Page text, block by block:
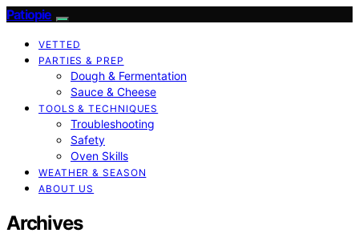
Patiopie
VETTED
PARTIES & PREP
Dough & Fermentation
Sauce & Cheese
TOOLS & TECHNIQUES
Troubleshooting
Safety
Oven Skills
WEATHER & SEASON
ABOUT US
Archives